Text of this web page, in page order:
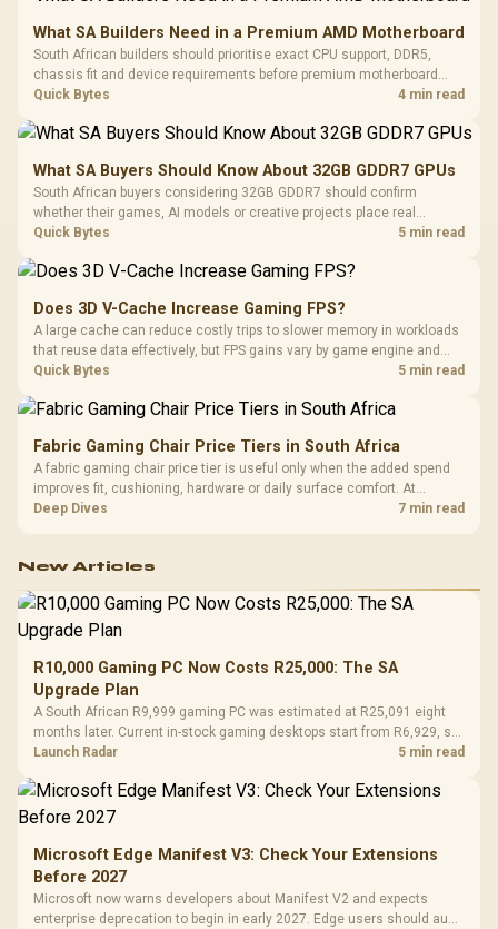
What SA Builders Need in a Premium AMD Motherboard
South African builders should prioritise exact CPU support, DDR5,
chassis fit and device requirements before premium motherboard
breadth. The E-ATX X870E Extreme then adds five M.2 positions, Wi-Fi
Quick Bytes 4 min read
What SA Buyers Should Know About 32GB GDDR7 GPUs
South African buyers considering 32GB GDDR7 should confirm
whether their games, AI models or creative projects place real
pressure on smaller memory pools. The RTX 5090 costs R73,599, so
Quick Bytes 5 min read
Does 3D V-Cache Increase Gaming FPS?
A large cache can reduce costly trips to slower memory in workloads
that reuse data effectively, but FPS gains vary by game engine and
settings. The Ryzen 7 5800X3D provides 100MB cache alongside
Quick Bytes 5 min read
Fabric Gaming Chair Price Tiers in South Africa
A fabric gaming chair price tier is useful only when the added spend
improves fit, cushioning, hardware or daily surface comfort. At
R7,899, the HERO TX provides a premium South African benchmark
Deep Dives 7 min read
New Articles
R10,000 Gaming PC Now Costs R25,000: The SA
Upgrade Plan
A South African R9,999 gaming PC was estimated at R25,091 eight
months later. Current in-stock gaming desktops start from R6,929, so
upgrade only the part that limits your games.
Launch Radar 5 min read
Microsoft Edge Manifest V3: Check Your Extensions
Before 2027
Microsoft now warns developers about Manifest V2 and expects
enterprise deprecation to begin in early 2027. Edge users should audit